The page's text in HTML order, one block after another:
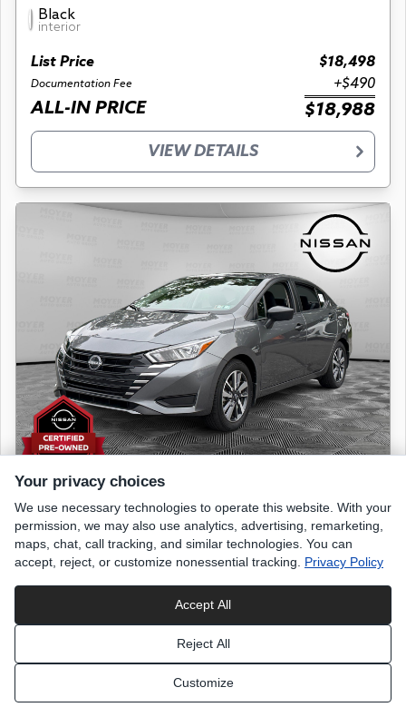
Black
interior
List Price $18,498
Documentation Fee +$490
ALL-IN PRICE $18,988
VIEW DETAILS
2024 NISSAN Versa
S
9,561 miles
interior
Your privacy choices
We use necessary technologies to operate this website. With your
permission, we may also use analytics, advertising, remarketing,
maps, chat, call tracking, and similar technologies. You can
accept, reject, or customize nonessential tracking. Privacy Policy
Accept All
Reject All
Customize